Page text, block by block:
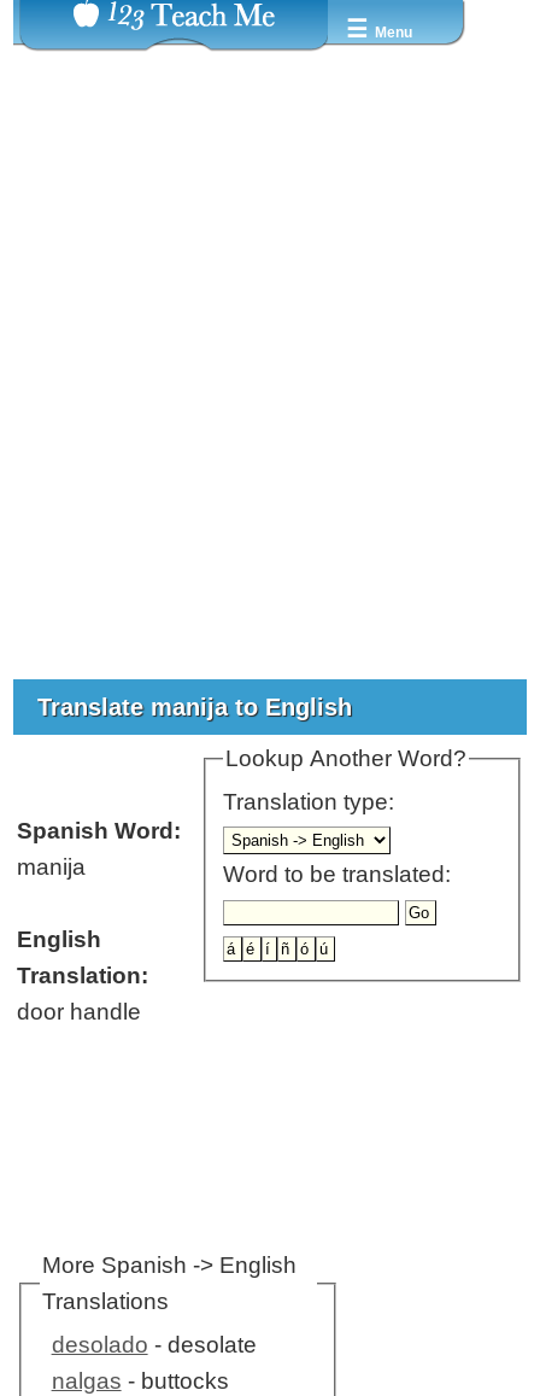
☰ Menu
Translate manija to English
Lookup Another Word?
Translation type:
Word to be translated:
Spanish Word:
manija
English
Translation:
door handle
More Spanish -> English
Translations
desolado - desolate
nalgas - buttocks